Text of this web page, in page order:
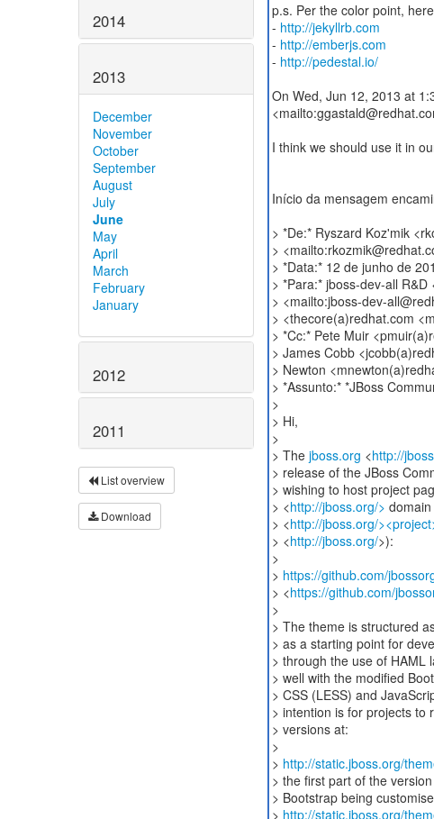
2014
2013
December
November
October
September
August
July
June
May
April
March
February
January
2012
2011
List overview
Download
p.s. Per the color point,
- http://jekyllrb.com
- http://emberjs.com
- http://pedestal.io/
On Wed, Jun 12, 2013 at
I think we should use it in
Início da mensagem
> *De:* Ryszard Koz'mik
>
> *Data:* 12 de junho de
> *Para:* jboss-dev-all
> <mailto:jboss-dev-
> <thecore(a)redhat.com
> *Cc:* Pete Muir
> James Cobb
> Newton
> *Assunto:* *JBoss
>
> Hi,
>
> The jboss.org <http://
> release of the JBoss
> wishing to host project
> <http://jboss.org/>
> <http://jboss.org/
> <http://jboss.org/>):
>
> https://github.com/
> <https://github.com/
>
> The theme is structured
> as a starting point for
> through the use of HAML
> well with the modified
> CSS (LESS) and
> intention is for projects to
> versions at:
>
> http://static.jboss.org/
> the first part of the
> Bootstrap being
> http://static.jboss.org/